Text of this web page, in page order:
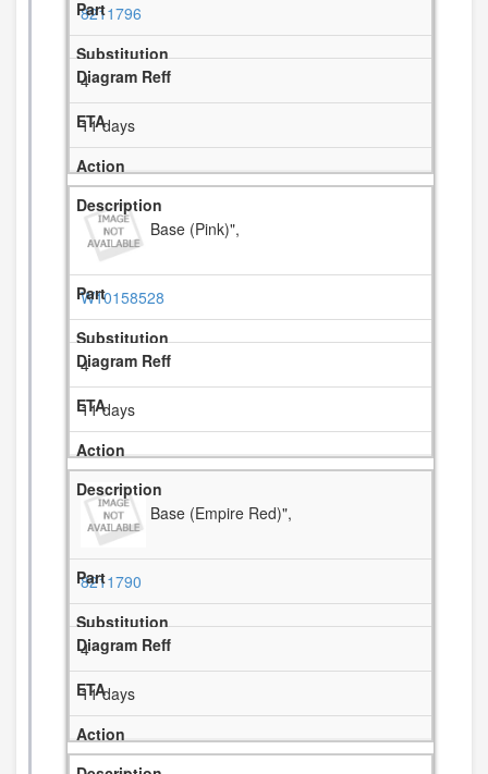
8211796
4
11 days
Base (Pink)",
W10158528
4
11 days
Base (Empire Red)",
8211790
4
11 days